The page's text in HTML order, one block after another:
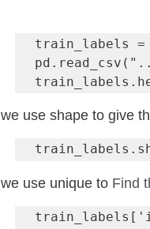
train_labels =
we use shape to give
we use unique to Find